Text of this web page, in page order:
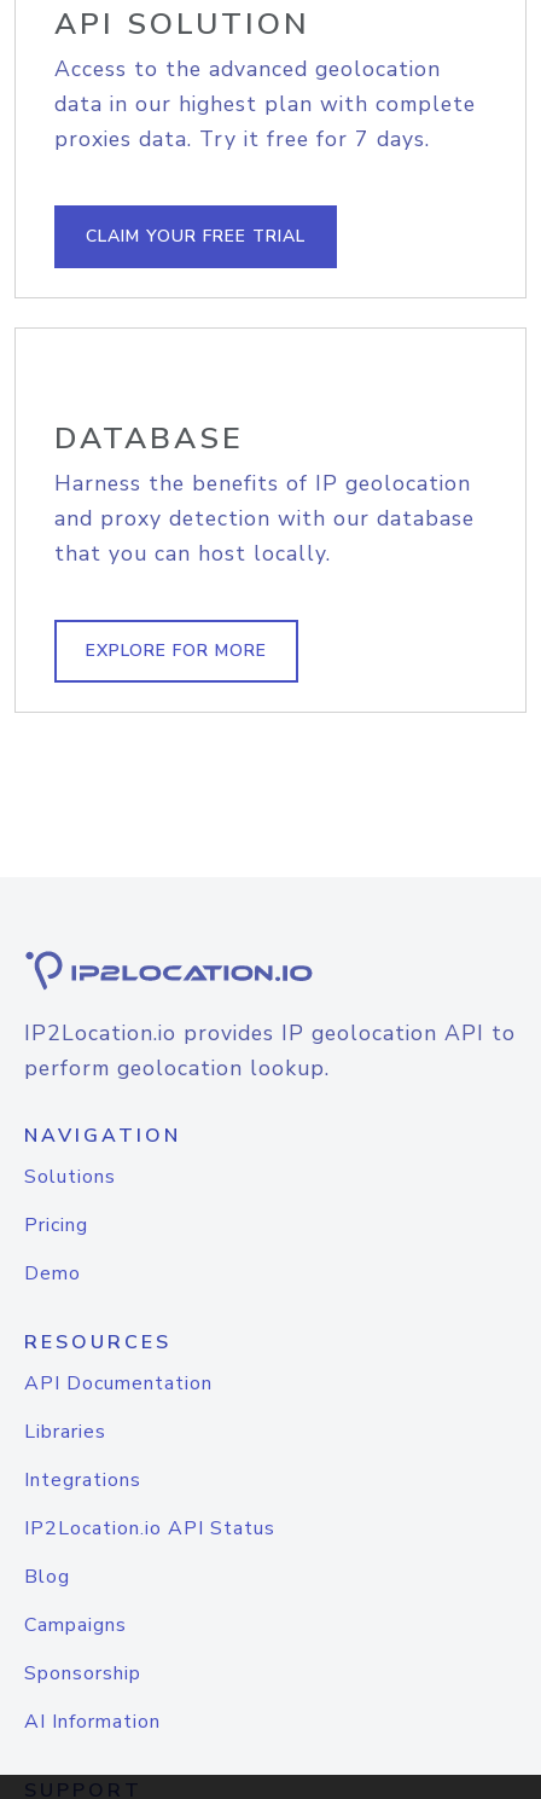
API SOLUTION
Access to the advanced geolocation
data in our highest plan with complete
proxies data. Try it free for 7 days.
CLAIM YOUR FREE TRIAL
DATABASE
Harness the benefits of IP geolocation
and proxy detection with our database
that you can host locally.
EXPLORE FOR MORE
IP2Location.io provides IP geolocation API to
perform geolocation lookup.
NAVIGATION
Solutions
Pricing
Demo
RESOURCES
API Documentation
Libraries
Integrations
IP2Location.io API Status
Blog
Campaigns
Sponsorship
AI Information
SUPPORT